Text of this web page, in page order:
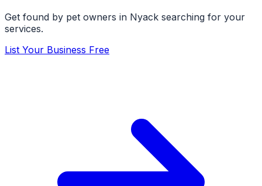
Get found by pet owners in Nyack searching for your
services.
List Your Business Free